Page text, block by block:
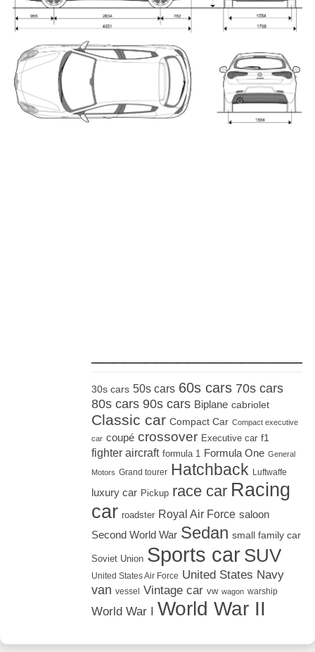
30s cars 50s cars 60s cars 70s cars
80s cars 90s cars Biplane cabriolet
Classic car Compact Car Compact executive
car coupé crossover Executive car f1
fighter aircraft formula 1 Formula One General
Motors Grand tourer Hatchback Luftwaffe
luxury car Pickup race car Racing
car roadster Royal Air Force saloon
Second World War Sedan small family car
Soviet Union Sports car SUV
United States Air Force United States Navy
van vessel Vintage car vw wagon warship
World War I World War II